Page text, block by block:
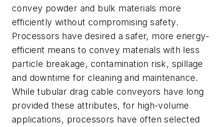
convey powder and bulk materials more
efficiently without compromising safety.
Processors have desired a safer, more energy-
efficient means to convey materials with less
particle breakage, contamination risk, spillage
and downtime for cleaning and maintenance.
While tubular drag cable conveyors have long
provided these attributes, for high-volume
applications, processors have often selected